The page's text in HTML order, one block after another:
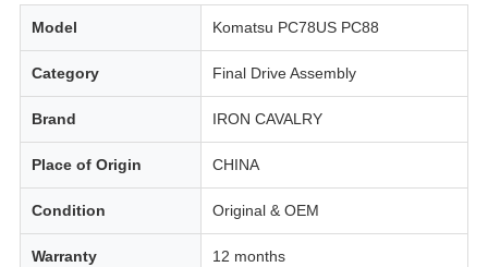
Model Komatsu PC78US PC88
Category Final Drive Assembly
Brand IRON CAVALRY
Place of Origin CHINA
Condition Original & OEM
Warranty 12 months